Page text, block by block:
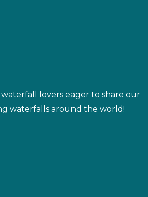
waterfall lovers eager to share our
waterfalls around the world!